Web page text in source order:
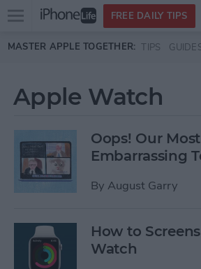
Skip to main content
Open
menu
FREE DAILY TIPS
MASTER APPLE TOGETHER: TIPS
Apple Watch
Oops! Our Most
Embarrassing
By August Garry
How to
Watch